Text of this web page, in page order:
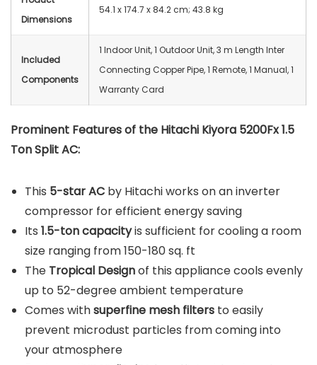
Dimensions
54.1 x 174.7 x 84.2 cm; 43.8 kg
Included
Components
‎1 Indoor Unit, 1 Outdoor Unit, 3 m Length Inter
Connecting Copper Pipe, 1 Remote, 1 Manual, 1
Warranty Card
Prominent Features of the Hitachi Kiyora 5200Fx 1.5
Ton Split AC:
This 5-star AC by Hitachi works on an inverter
compressor for efficient energy saving
Its 1.5-ton capacityis sufficient for cooling a room
size ranging from 150-180 sq. ft
The Tropical Designof this appliance cools evenly
up to 52-degree ambient temperature
Comes withsuperfine mesh filters to easily
prevent microdust particles from coming into
your atmosphere